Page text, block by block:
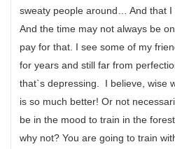
sweaty people around… And that I
And the time may not always be
pay for that. I see some of my
for years and still far from
that`s depressing. I believe, wise
is so much better! Or not
be in the mood to train in the
why not? You are going to train